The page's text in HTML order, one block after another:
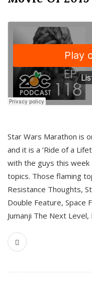
Star Wars Marathon is
and it is a ‘Ride of a
with the guys this
topics. Those flaming
Resistance Thoughts,
Double Feature, Space
Jumanji The Next